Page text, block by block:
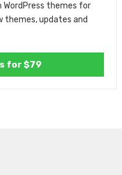
themes for
themes, updates and
for $79